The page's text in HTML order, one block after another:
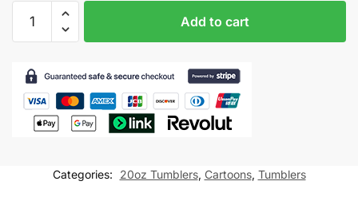
Pokemon
Tumbler
Comic
skinny
Add to cart
Categories: 20oz Tumblers, Cartoons, Tumblers